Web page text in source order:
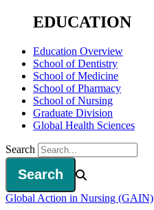
EDUCATION
Education Overview
School of Dentistry
School of Medicine
School of Pharmacy
School of Nursing
Graduate Division
Global Health Sciences
Search
Global Action in Nursing (GAIN)